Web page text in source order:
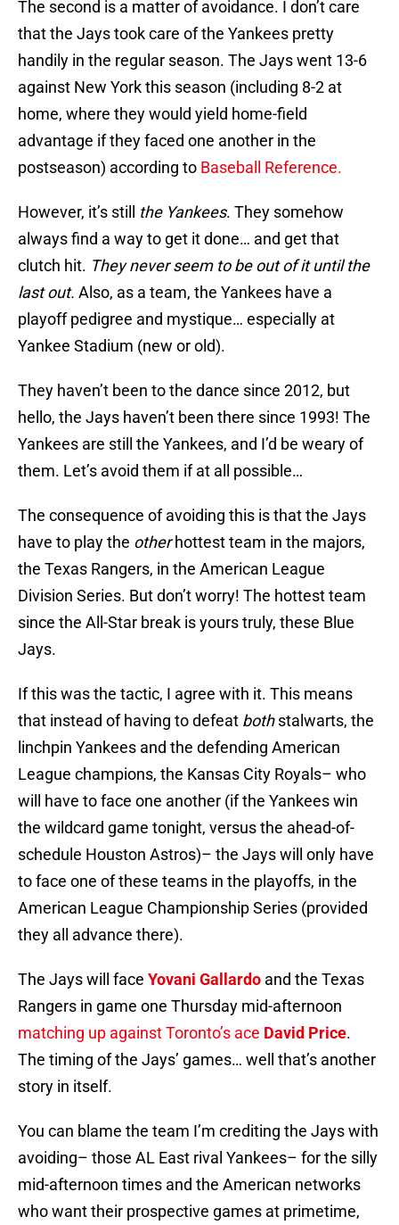
The second is a matter of avoidance. I don’t care
that the Jays took care of the Yankees pretty
handily in the regular season. The Jays went 13-6
against New York this season (including 8-2 at
home, where they would yield home-field
advantage if they faced one another in the
postseason) according to Baseball Reference.
However, it’s still the Yankees. They somehow
always find a way to get it done… and get that
clutch hit. They never seem to be out of it until the
last out. Also, as a team, the Yankees have a
playoff pedigree and mystique… especially at
Yankee Stadium (new or old).
They haven’t been to the dance since 2012, but
hello, the Jays haven’t been there since 1993! The
Yankees are still the Yankees, and I’d be weary of
them. Let’s avoid them if at all possible…
The consequence of avoiding this is that the Jays
have to play the otherhottest team in the majors,
the Texas Rangers, in the American League
Division Series. But don’t worry! The hottest team
since the All-Star break is yours truly, these Blue
Jays.
If this was the tactic, I agree with it. This means
that instead of having to defeat bothstalwarts, the
linchpin Yankees and the defending American
League champions, the Kansas City Royals– who
will have to face one another (if the Yankees win
the wildcard game tonight, versus the ahead-of-
schedule Houston Astros)– the Jays will only have
to face one of these teams in the playoffs, in the
American League Championship Series (provided
they all advance there).
The Jays will face Yovani Gallardo and the Texas
Rangers in game one Thursday mid-afternoon
matching up against Toronto’s ace David Price.
The timing of the Jays’ games… well that’s another
story in itself.
You can blame the team I’m crediting the Jays with
avoiding– those AL East rival Yankees– for the silly
mid-afternoon times and the American networks
who want their prospective games at primetime,